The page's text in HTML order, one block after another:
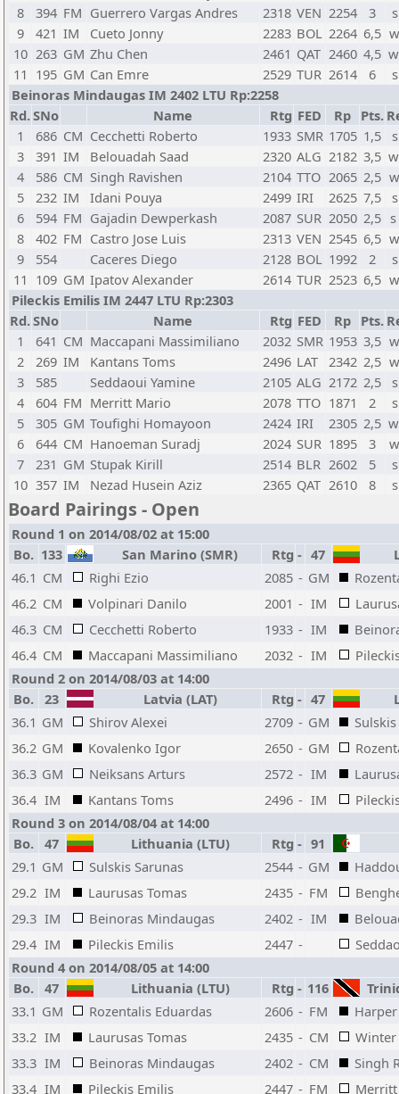
8
394 FM Guerrero Vargas Andres 2318 VEN 2254 3
9
421 IM Cueto Jonny 2283 BOL 2264 6,5
10 263 GM Zhu Chen 2461 QAT 2460 4,5
11 195 GM Can Emre 2529 TUR 2614 6
Beinoras Mindaugas IM 2402 LTU Rp:2258
Rd.SNo Name Rtg FED Rp Pts.
1
686 CM Cecchetti Roberto 1933 SMR 1705 1,5
3
391 IM Belouadah Saad 2320 ALG 2182 3,5
4
586 CM Singh Ravishen 2104 TTO 2065 2,5
5
232 IM Idani Pouya 2499 IRI 2625 7,5
6
594 FM Gajadin Dewperkash 2087 SUR 2050 2,5
8
402 FM Castro Jose Luis 2313 VEN 2545 6,5
9
554 Caceres Diego 2128 BOL 1992 2
11 109 GM Ipatov Alexander 2614 TUR 2523 6,5
Pileckis Emilis IM 2447 LTU Rp:2303
Rd.SNo Name Rtg FED Rp Pts.
1
641 CM Maccapani Massimiliano 2032 SMR 1953 3,5
2
269 IM Kantans Toms 2496 LAT 2342 2,5
3
585 Seddaoui Yamine 2105 ALG 2172 2,5
4
604 FM Merritt Mario 2078 TTO 1871 2
5
305 GM Toufighi Homayoon 2424 IRI 2305 2,5
6
644 CM Hanoeman Suradj 2024 SUR 1895 3
7
231 GM Stupak Kirill 2514 BLR 2602 5
10 357 IM Nezad Husein Aziz 2365 QAT 2610 8
Board Pairings - Open
Round 1 on 2014/08/02 at 15:00
Bo. 133 San Marino (SMR) Rtg - 47
46.1 CM Righi Ezio 2085 - GM
46.2 CM Volpinari Danilo 2001 - IM
46.3 CM Cecchetti Roberto 1933 - IM
46.4 CM Maccapani Massimiliano 2032 - IM
Round 2 on 2014/08/03 at 14:00
Bo.
23 Latvia (LAT) Rtg - 47
36.1 GM Shirov Alexei 2709 - GM
36.2 GM Kovalenko Igor 2650 - GM
36.3 GM Neiksans Arturs 2572 - IM
36.4 IM Kantans Toms 2496 - IM
Round 3 on 2014/08/04 at 14:00
Bo.
47 Lithuania (LTU) Rtg - 91
29.1 GM Sulskis Sarunas 2544 - GM
29.2 IM Laurusas Tomas 2435 - FM
29.3 IM Beinoras Mindaugas 2402 - IM
29.4 IM Pileckis Emilis 2447 -
Round 4 on 2014/08/05 at 14:00
Bo.
47 Lithuania (LTU) Rtg - 116
33.1 GM Rozentalis Eduardas 2606 - FM
33.2 IM Laurusas Tomas 2435 - CM
33.3 IM Beinoras Mindaugas 2402 - CM
Singh
33.4 IM Pileckis Emilis 2447 - FM